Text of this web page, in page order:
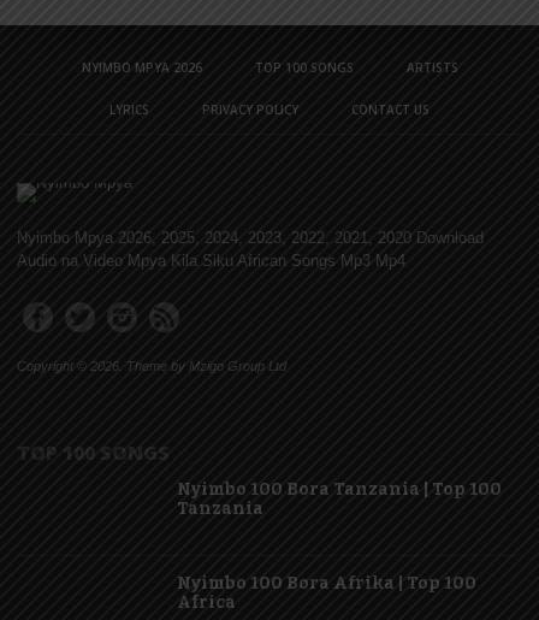
NYIMBO MPYA 2026 TOP 100 SONGS ARTISTS
LYRICS PRIVACY POLICY CONTACT US
Nyimbo Mpya 2026, 2025, 2024, 2023, 2022, 2021, 2020 Download
Audio na Video Mpya Kila Siku African Songs Mp3 Mp4
Copyright © 2026. Theme by Mzigo Group Ltd
TOP 100 SONGS
Nyimbo 100 Bora Tanzania | Top 100
Tanzania
Nyimbo 100 Bora Afrika | Top 100
Africa